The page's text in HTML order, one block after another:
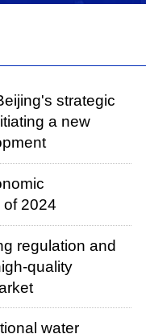
strategic
a new
of 2024
regulation and
quality
water